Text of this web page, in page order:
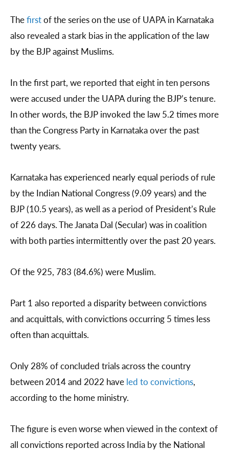
Thefirstof the series on the use of UAPA in Karnataka
also revealed a stark bias in the application of the law
by the BJP against Muslims.
In the first part, we reported that eight in ten persons
were accused under the UAPA during the BJP’s tenure.
In other words, the BJP invoked the law 5.2 times more
than the Congress Party in Karnataka over the past
twenty years.
Karnataka has experienced nearly equal periods of rule
by the Indian National Congress (9.09 years) and the
BJP (10.5 years), as well as a period of President’s Rule
of 226 days. The Janata Dal (Secular) was in coalition
with both parties intermittently over the past 20 years.
Of the 925, 783 (84.6%) were Muslim.
Part 1 also reported a disparity between convictions
and acquittals, with convictions occurring 5 times less
often than acquittals.
Only 28% of concluded trials across the country
between 2014 and 2022 have led to convictions,
according to the home ministry.
The figure is even worse when viewed in the context of
all convictions reported across India by the National